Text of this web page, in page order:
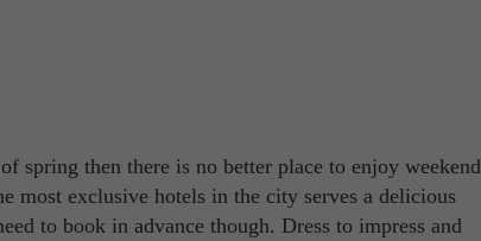
spring then there is no better place to enjoy weekend
most exclusive hotels in the city serves a delicious
to book in advance though. Dress to impress and